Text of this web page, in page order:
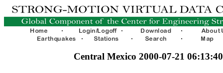
Central Mexico 2000-07-21